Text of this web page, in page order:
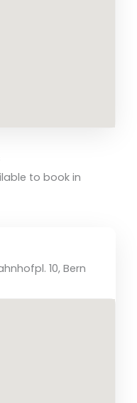
to book in
10, Bern